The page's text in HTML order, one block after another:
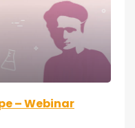
– Webinar